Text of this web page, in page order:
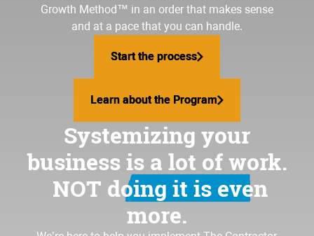
Growth Method™ in an order that makes sense
and at a pace that you can handle.
Start the process
Start the process
Learn about the Program
Learn about the Program
Systemizing your
business is a lot of work.
NOT doing it is even
more.